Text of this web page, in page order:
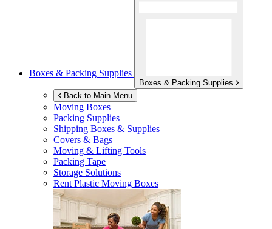
Boxes & Packing Supplies
Boxes & Packing Supplies
Back to Main Menu
Moving Boxes
Packing Supplies
Shipping Boxes & Supplies
Covers & Bags
Moving & Lifting Tools
Packing Tape
Storage Solutions
Rent Plastic Moving Boxes